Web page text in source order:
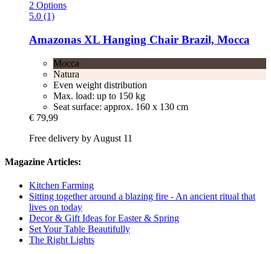
2 Options
5.0 (1)
Amazonas XL Hanging Chair Brazil, Mocca
Mocca
Natura
Even weight distribution
Max. load: up to 150 kg
Seat surface: approx. 160 x 130 cm
€ 79,99
Free delivery by August 11
Magazine Articles:
Kitchen Farming
Sitting together around a blazing fire - An ancient ritual that
lives on today
Decor & Gift Ideas for Easter & Spring
Set Your Table Beautifully
The Right Lights